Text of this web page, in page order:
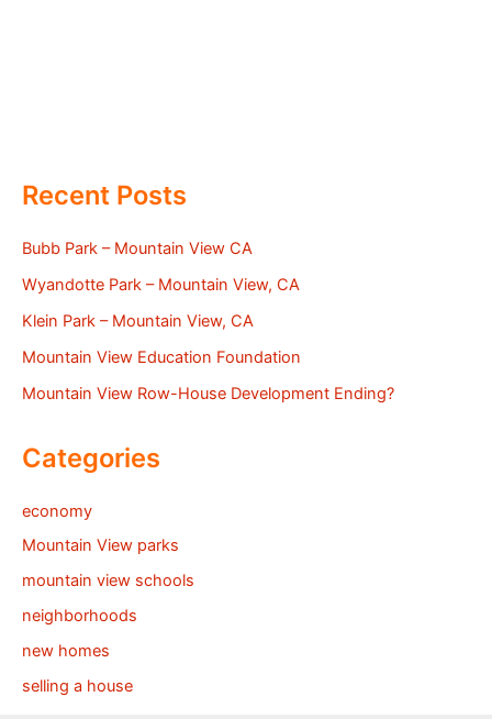
Recent Posts
Bubb Park – Mountain View CA
Wyandotte Park – Mountain View, CA
Klein Park – Mountain View, CA
Mountain View Education Foundation
Mountain View Row-House Development Ending?
Categories
economy
Mountain View parks
mountain view schools
neighborhoods
new homes
selling a house